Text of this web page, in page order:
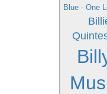
Blue - One